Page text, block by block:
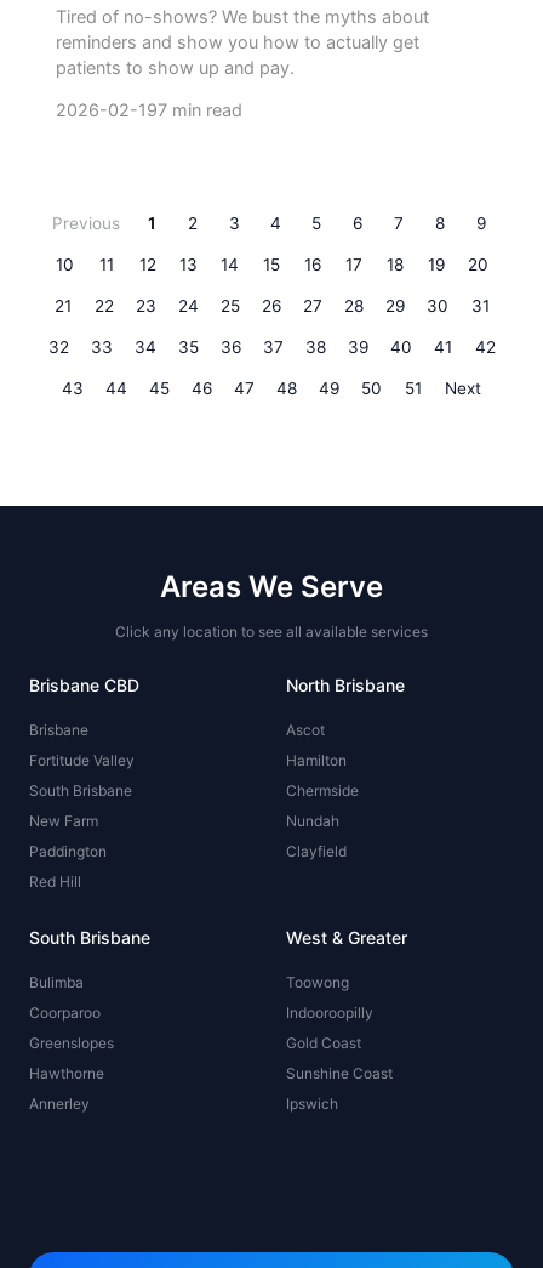
Tired of no-shows? We bust the myths about
reminders and show you how to actually get
patients to show up and pay.
2026-02-197 min read
Previous 1 2 3 4 5 6 7 8 9
10 11 12 13 14 15 16 17 18 19 20
21 22 23 24 25 26 27 28 29 30 31
32 33 34 35 36 37 38 39 40 41 42
43 44 45 46 47 48 49 50 51 Next
Areas We Serve
Click any location to see all available services
Brisbane CBD
Brisbane
Fortitude Valley
South Brisbane
New Farm
Paddington
Red Hill
North Brisbane
Ascot
Hamilton
Chermside
Nundah
Clayfield
South Brisbane
Bulimba
Coorparoo
Greenslopes
Hawthorne
Annerley
West & Greater
Toowong
Indooroopilly
Gold Coast
Sunshine Coast
Ipswich